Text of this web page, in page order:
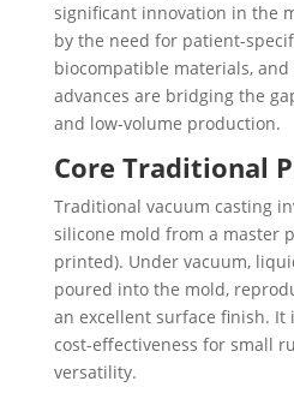
significant innovation in the
by the need for patient-
biocompatible materials,
advances are bridging the
and low-volume production.
Core Traditional
Traditional vacuum casting
silicone mold from a master
printed). Under vacuum,
poured into the mold,
an excellent surface finish. It
cost-effectiveness for small
versatility.